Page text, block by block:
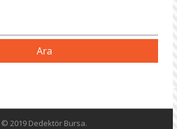
© 2019 Dedektör Bursa.